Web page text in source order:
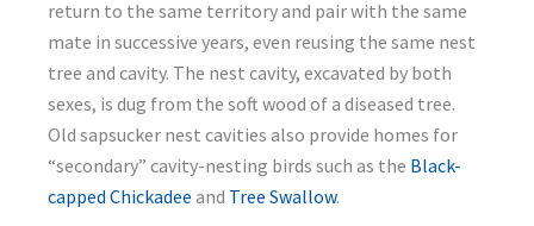
return to the same territory and pair with the same
mate in successive years, even reusing the same nest
tree and cavity. The nest cavity, excavated by both
sexes, is dug from the soft wood of a diseased tree.
Old sapsucker nest cavities also provide homes for
“secondary” cavity-nesting birds such as the Black-
capped Chickadee and Tree Swallow.